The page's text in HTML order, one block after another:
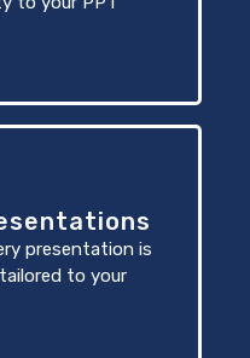
presentation is
to your